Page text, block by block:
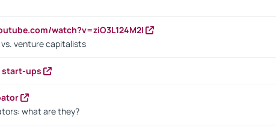
watch?v=ziO3L124M2I
venture capitalists
start-ups
what are they?